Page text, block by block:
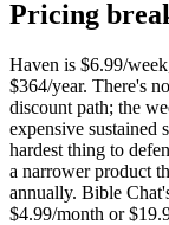
Pricing
Haven is $6.99/
$364/year. There's
discount path; the
expensive sustained
hardest thing to
a narrower product
annually. Bible
$4.99/month or